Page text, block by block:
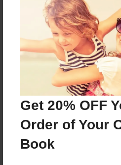
Get 20% OFF
Order of Your
Book
Features & Details
Created
Jan-17-2018
Last updated
Feb-09-2018
Format
8.5"x8.5" - Choice of
Book
Theme
Storybook